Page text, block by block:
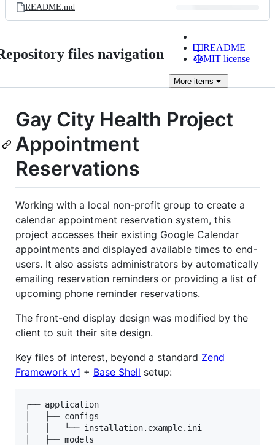
README.md
files navigation
README
MIT license
More items
Gay City Health Project
Appointment
Reservations
Working with a local non-profit group to create a
calendar appointment reservation system, this
project accesses their existing Google Calendar
appointments and displayed available times to end-
users. It also assists administrators by automatically
emailing reservation reminders or providing a list of
upcoming phone reminder reservations.
The front-end display design was modified by the
client to suit their site design.
Key files of interest, beyond a standard Zend
Framework v1 + Base Shell setup:
┌── application
│   ├── configs
│   │   └── installation.example.ini
│   ├── models